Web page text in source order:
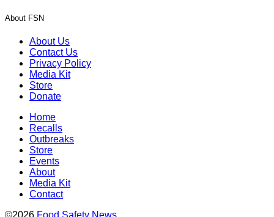
About FSN
About Us
Contact Us
Privacy Policy
Media Kit
Store
Donate
Home
Recalls
Outbreaks
Store
Events
About
Media Kit
Contact
©2026 Food Safety News